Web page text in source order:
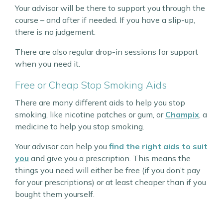
Your advisor will be there to support you through the
course – and after if needed. If you have a slip-up,
there is no judgement.
There are also regular drop-in sessions for support
when you need it.
Free or Cheap Stop Smoking Aids
There are many different aids to help you stop
smoking, like nicotine patches or gum, or Champix, a
medicine to help you stop smoking.
Your advisor can help you find the right aids to suit
you and give you a prescription. This means the
things you need will either be free (if you don’t pay
for your prescriptions) or at least cheaper than if you
bought them yourself.